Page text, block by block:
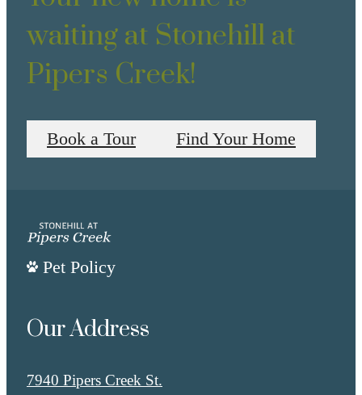
waiting at Stonehill at
Pipers Creek!
Book a Tour Find Your Home
Pet Policy
Our Address
7940 Pipers Creek St.